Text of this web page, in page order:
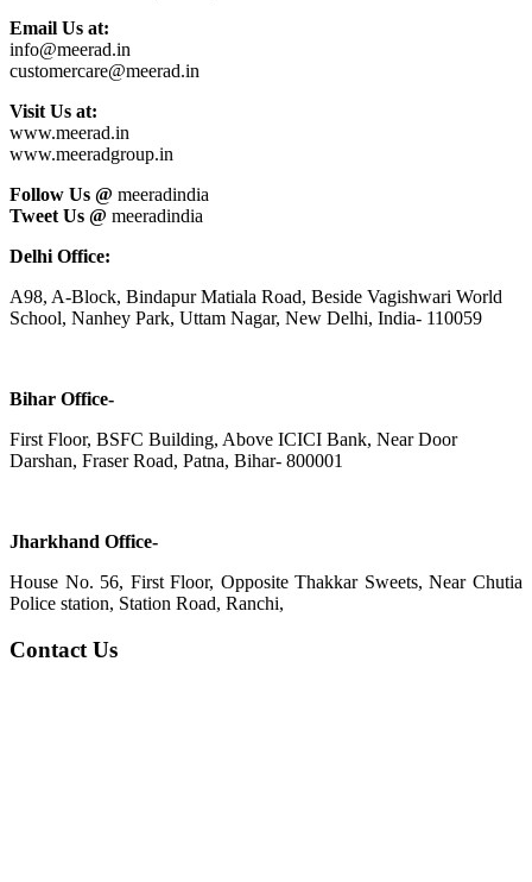
Email Us at:
info@meerad.in
customercare@meerad.in
Visit Us at:
www.meerad.in
www.meeradgroup.in
Follow Us @ meeradindia
Tweet Us @ meeradindia
Delhi Office:
A98, A-Block, Bindapur Matiala Road, Beside Vagishwari World
School, Nanhey Park, Uttam Nagar, New Delhi, India- 110059
Bihar Office-
First Floor, BSFC Building, Above ICICI Bank, Near Door
Darshan, Fraser Road, Patna, Bihar- 800001
Jharkhand Office-
House No. 56, First Floor, Opposite Thakkar Sweets, Near Chutia
Police station, Station Road, Ranchi,
Contact Us